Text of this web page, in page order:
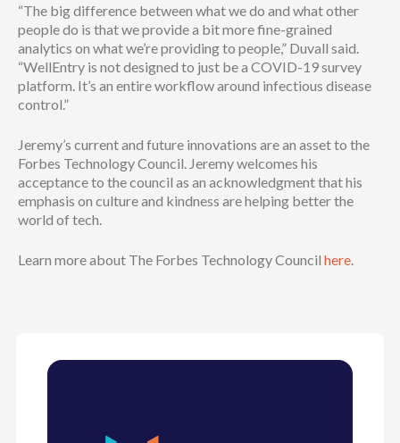
“The big difference between what we do and what other
people do is that we provide a bit more fine-grained
analytics on what we’re providing to people,” Duvall said.
“WellEntry is not designed to just be a COVID-19 survey
platform. It’s an entire workflow around infectious disease
control.”
Jeremy’s current and future innovations are an asset to the
Forbes Technology Council. Jeremy welcomes his
acceptance to the council as an acknowledgment that his
emphasis on culture and kindness are helping better the
world of tech.
Learn more about The Forbes Technology Council here